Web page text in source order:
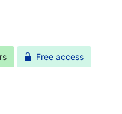
Free access